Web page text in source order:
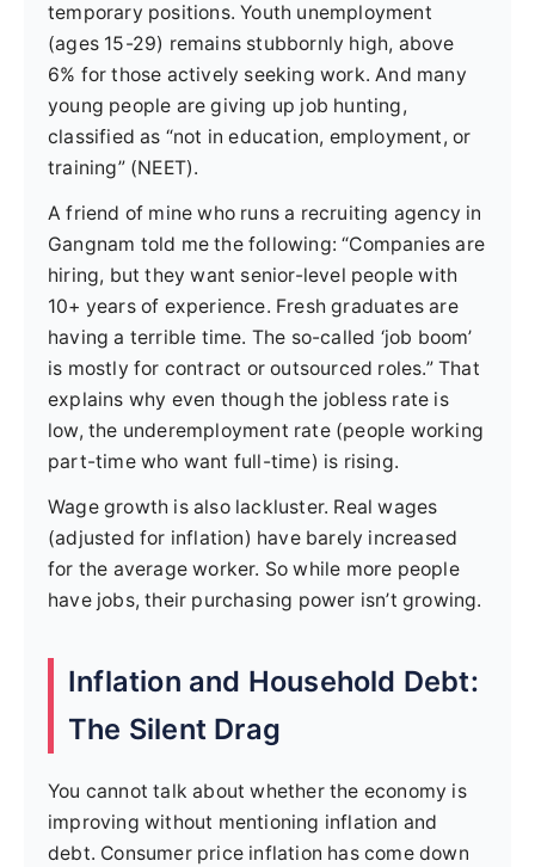
temporary positions. Youth unemployment
(ages 15-29) remains stubbornly high, above
6% for those actively seeking work. And many
young people are giving up job hunting,
classified as “not in education, employment, or
training” (NEET).
A friend of mine who runs a recruiting agency in
Gangnam told me the following: “Companies are
hiring, but they want senior-level people with
10+ years of experience. Fresh graduates are
having a terrible time. The so-called ‘job boom’
is mostly for contract or outsourced roles.” That
explains why even though the jobless rate is
low, the underemployment rate (people working
part-time who want full-time) is rising.
Wage growth is also lackluster. Real wages
(adjusted for inflation) have barely increased
for the average worker. So while more people
have jobs, their purchasing power isn’t growing.
Inflation and Household Debt:
The Silent Drag
You cannot talk about whether the economy is
improving without mentioning inflation and
debt. Consumer price inflation has come down